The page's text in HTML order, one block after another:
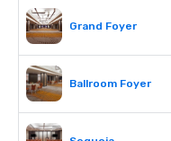
Grand Foyer
Ballroom Foyer